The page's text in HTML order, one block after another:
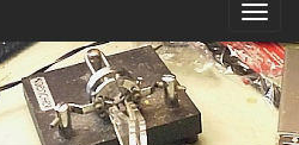
T
o
g